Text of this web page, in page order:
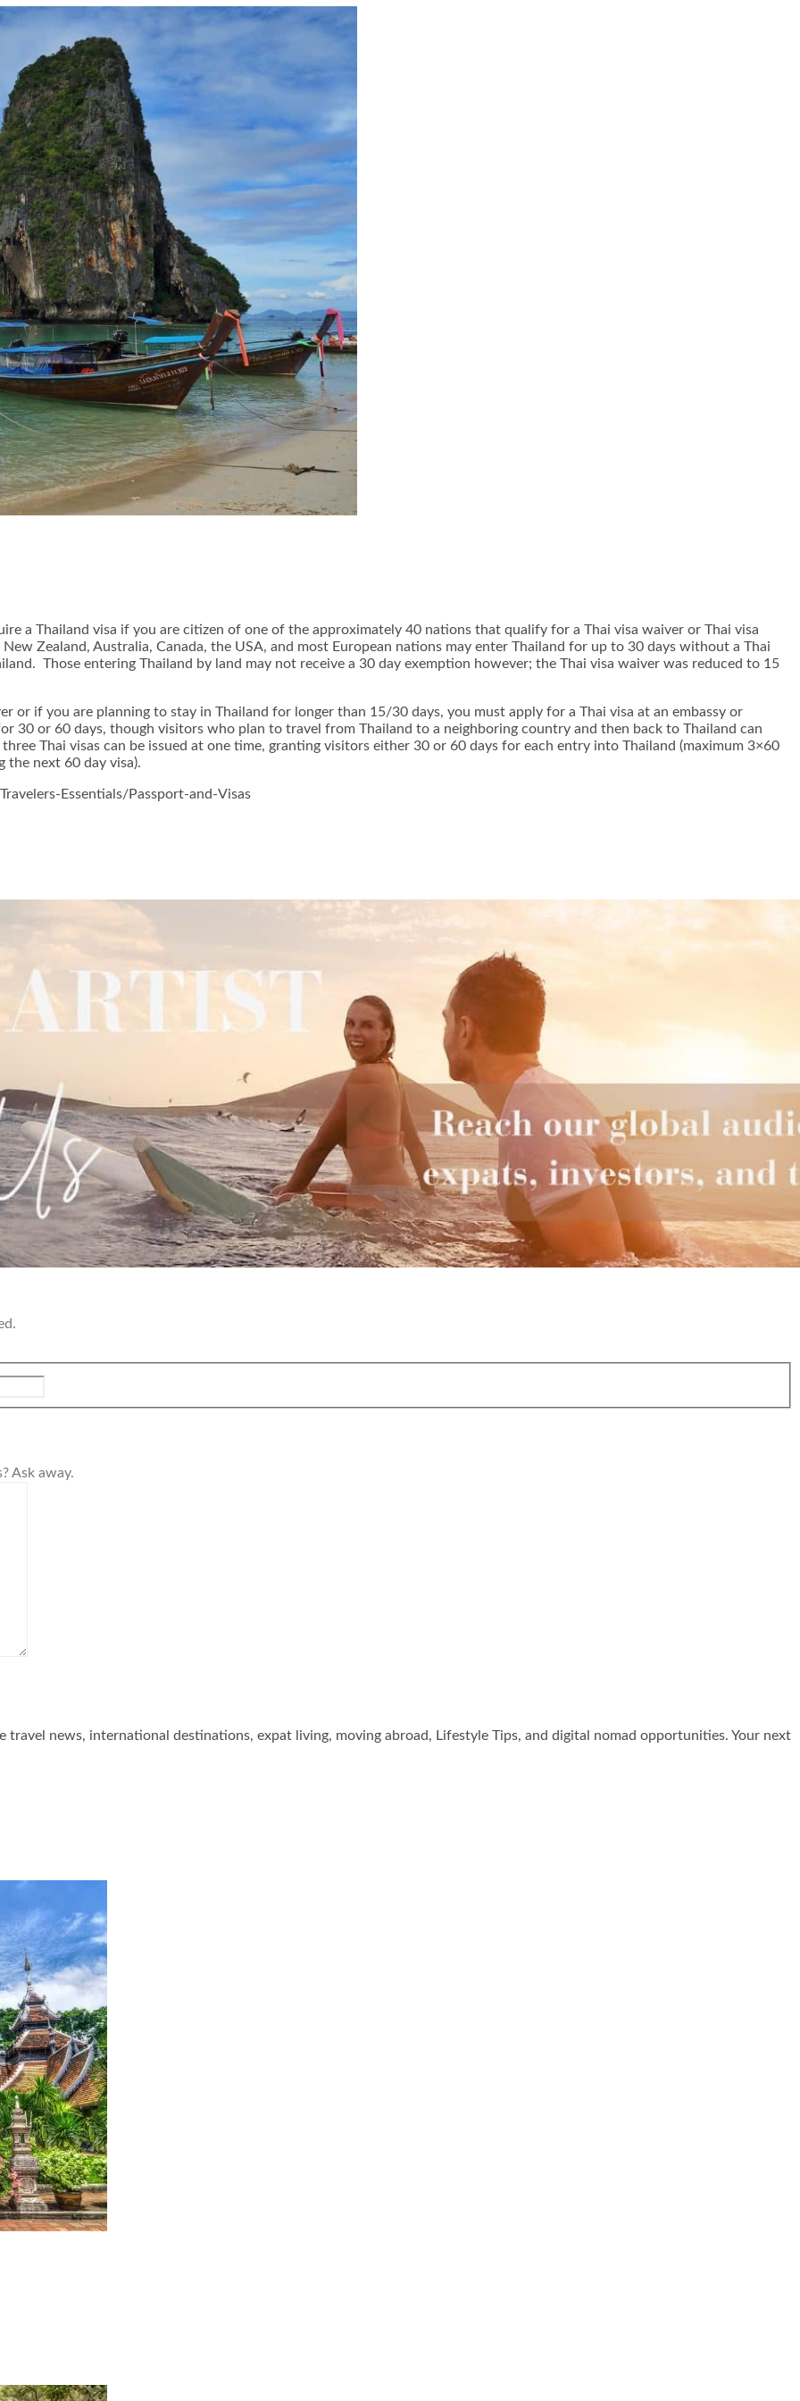
a Thailand visa if you are citizen of one of the approximately 40 nations that qualify for a Thai visa waiver or Thai visa
Zealand, Australia, Canada, the USA, and most European nations may enter Thailand for up to 30 days without a Thai
Those entering Thailand by land may not receive a 30 day exemption however; the Thai visa waiver was reduced to 15
or if you are planning to stay in Thailand for longer than 15/30 days, you must apply for a Thai visa at an embassy or
30 or 60 days, though visitors who plan to travel from Thailand to a neighboring country and then back to Thailand can
Thai visas can be issued at one time, granting visitors either 30 or 60 days for each entry into Thailand (maximum 3×60
the next 60 day visa).
Essentials/Passport-and-Visas
Ask away.
travel news, international destinations, expat living, moving abroad, Lifestyle Tips, and digital nomad opportunities. Your next